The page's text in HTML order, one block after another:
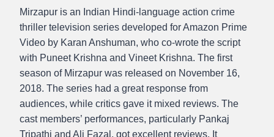
Mirzapur is an Indian Hindi-language action crime
thriller television series developed for Amazon Prime
Video by Karan Anshuman, who co-wrote the script
with Puneet Krishna and Vineet Krishna. The first
season of Mirzapur was released on November 16,
2018. The series had a great response from
audiences, while critics gave it mixed reviews. The
cast members’ performances, particularly Pankaj
Tripathi and Ali Fazal, got excellent reviews. It